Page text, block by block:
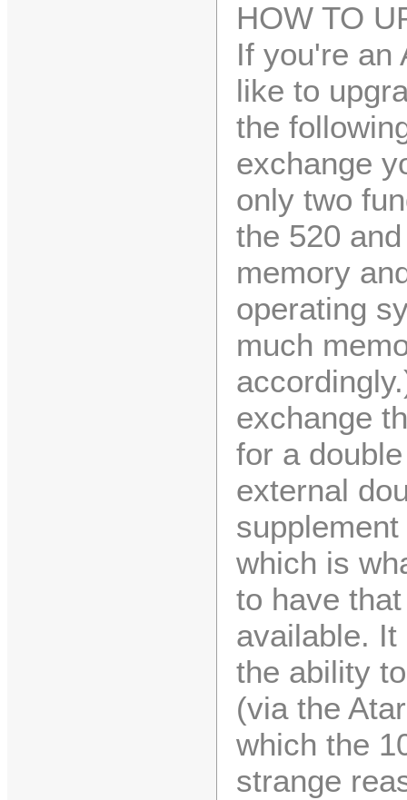
HOW TO
If you're an
like to
the
exchange
only two
the 520
memory
operating
much
exchange
for a
external
which is
to have
available.
the ability
(via the
which the
strange